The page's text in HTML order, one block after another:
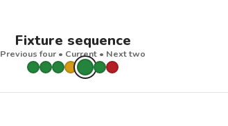
Fixture sequence
Previous four • Current • Next two